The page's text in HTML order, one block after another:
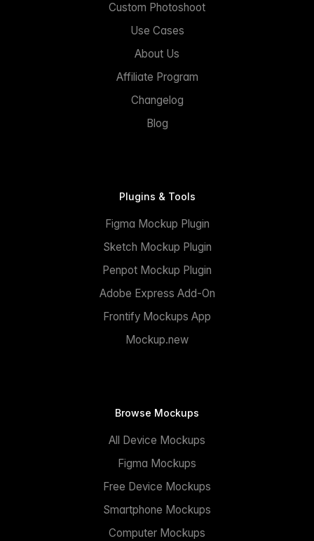
Custom Photoshoot
Use Cases
About Us
Affiliate Program
Changelog
Blog
Plugins & Tools
Figma Mockup Plugin
Sketch Mockup Plugin
Penpot Mockup Plugin
Adobe Express Add-On
Frontify Mockups App
Mockup.new
Browse Mockups
All Device Mockups
Figma Mockups
Free Device Mockups
Smartphone Mockups
Computer Mockups